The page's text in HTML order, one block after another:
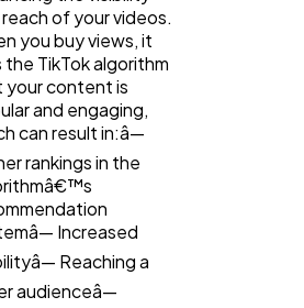
of your videos.
you buy views, it
the TikTok algorithm
your content is
and engaging,
can result in:â—
rankings in the
Increased
Reaching a
audienceâ—